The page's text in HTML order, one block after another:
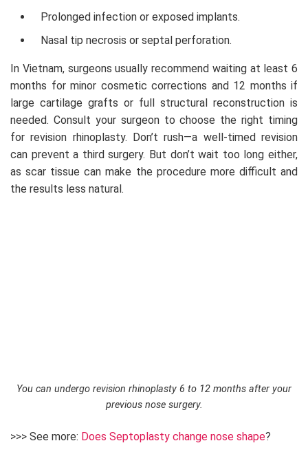
Prolonged infection or exposed implants.
Nasal tip necrosis or septal perforation.
In Vietnam, surgeons usually recommend waiting at least 6
months for minor cosmetic corrections and 12 months if
large cartilage grafts or full structural reconstruction is
needed. Consult your surgeon to choose the right timing
for revision rhinoplasty. Don’t rush—a well-timed revision
can prevent a third surgery. But don’t wait too long either,
as scar tissue can make the procedure more difficult and
the results less natural.
You can undergo revision rhinoplasty 6 to 12 months after your
previous nose surgery.
>>> See more: Does Septoplasty change nose shape?